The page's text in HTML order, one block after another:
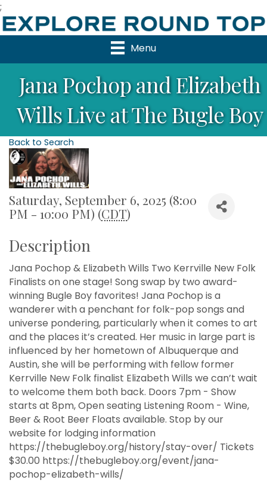
;
Menu
Jana Pochop and Elizabeth
Wills Live at The Bugle Boy
Back to Search
Saturday, September 6, 2025 (8:00
PM - 10:00 PM) (CDT)
Description
Jana Pochop & Elizabeth Wills Two Kerrville New Folk
Finalists on one stage! Song swap by two award-
winning Bugle Boy favorites! Jana Pochop is a
wanderer with a penchant for folk-pop songs and
universe pondering, particularly when it comes to art
and the places it’s created. Her music in large part is
influenced by her hometown of Albuquerque and
Austin, she will be performing with fellow former
Kerrville New Folk finalist Elizabeth Wills we can’t wait
to welcome them both back. Doors 7pm - Show
starts at 8pm, Open seating Listening Room - Wine,
Beer & Root Beer Floats available. Stop by our
website for lodging information
https://thebugleboy.org/history/stay-over/ Tickets
$30.00 https://thebugleboy.org/event/jana-
pochop-elizabeth-wills/